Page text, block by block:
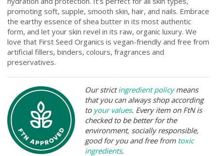
promoting soft, supple, smooth skin, hair, and nails. Embrace
the earthy essence of shea butter in its most authentic
form, and let your skin revel in its raw, organic luxury. We
love that First Seed Organics is vegan-friendly and free from
artificial fillers, binders, colours, fragrances and
preservatives.
Our strictingredient policymeans
that you can always shop according
to your values. Every item on FtN is
checked to be better for the
environment, socially responsible,
good for you and free from toxic
ingredients.